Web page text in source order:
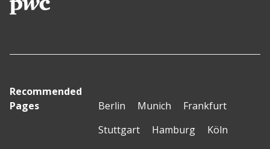
Recommended
Pages
Berlin Munich
Frankfurt
Stuttgart
Hamburg
Köln